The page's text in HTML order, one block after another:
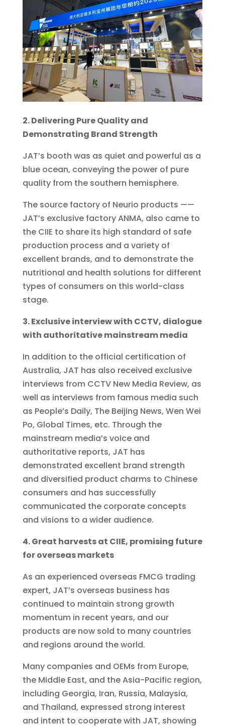
2. Delivering Pure Quality and
Demonstrating Brand Strength
JAT’s booth was as quiet and powerful as a
blue ocean, conveying the power of pure
quality from the southern hemisphere.
The source factory of Neurio products ——
JAT’s exclusive factory ANMA, also came to
the CIIE to share its high standard of safe
production process and a variety of
excellent brands, and to demonstrate the
nutritional and health solutions for different
types of consumers on this world-class
stage.
3. Exclusive interview with CCTV, dialogue
with authoritative mainstream media
In addition to the official certification of
Australia, JAT has also received exclusive
interviews from CCTV New Media Review, as
well as interviews from famous media such
as People’s Daily, The Beijing News, Wen Wei
Po, Global Times, etc. Through the
mainstream media’s voice and
authoritative reports, JAT has
demonstrated excellent brand strength
and diversified product charms to Chinese
consumers and has successfully
communicated the corporate concepts
and visions to a wider audience.
4. Great harvests at CIIE, promising future
for overseas markets
As an experienced overseas FMCG trading
expert, JAT’s overseas business has
continued to maintain strong growth
momentum in recent years, and our
products are now sold to many countries
and regions around the world.
Many companies and OEMs from Europe,
the Middle East, and the Asia-Pacific region,
including Georgia, Iran, Russia, Malaysia,
and Thailand, expressed strong interest
and intent to cooperate with JAT, showing